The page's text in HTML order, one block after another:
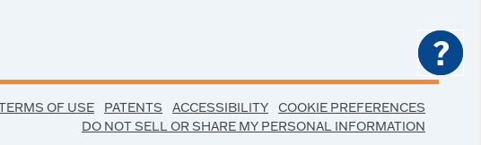
OF USE PATENTS ACCESSIBILITY
COOKIE PREFERENCES
DO NOT SELL OR SHARE MY PERSONAL INFORMATION
?